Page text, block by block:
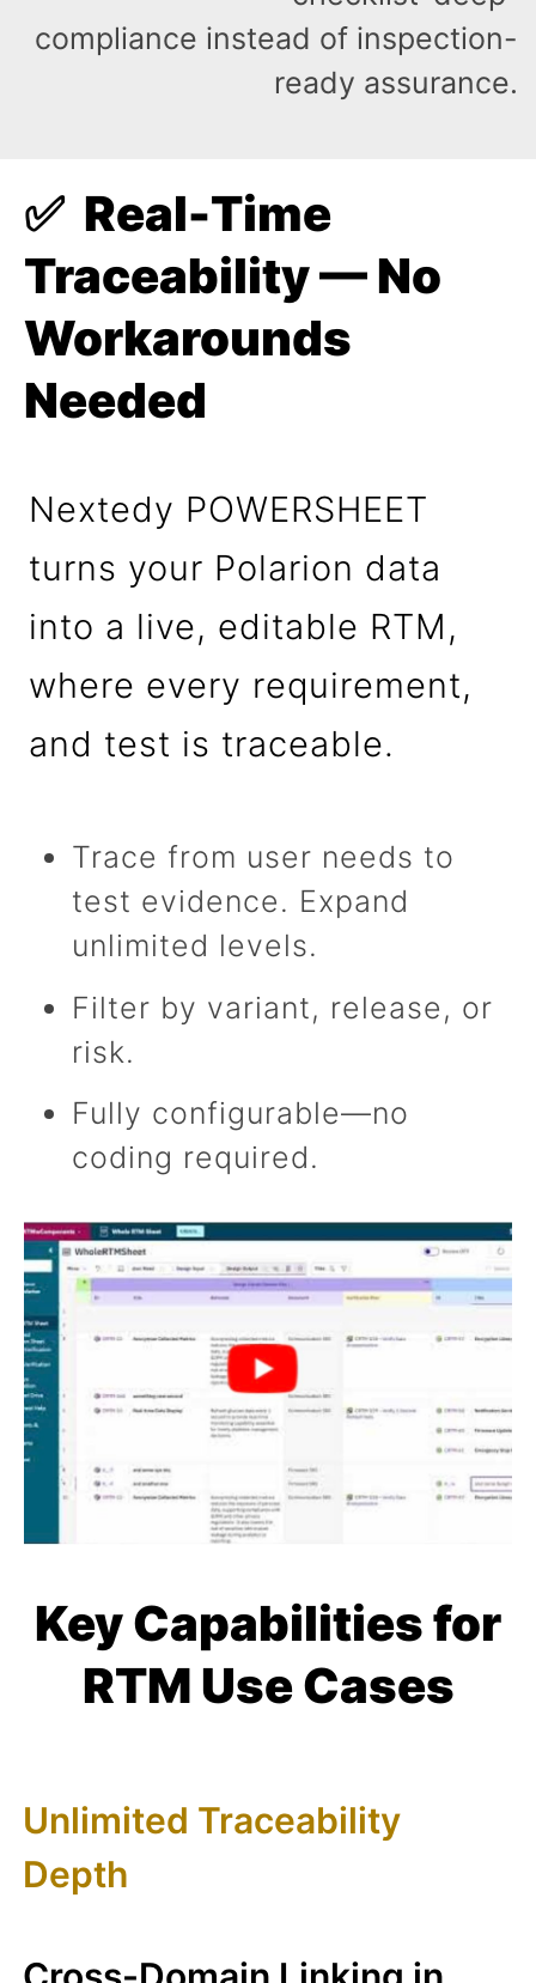
compliance instead of inspection-
ready assurance.
✅ Real-Time
Traceability — No
Workarounds
Needed
Nextedy POWERSHEET
turns your Polarion data
into a live, editable RTM,
where every requirement,
and test is traceable.
Trace from user needs to
test evidence. Expand
unlimited levels.
Filter by variant, release, or
risk.
Fully configurable—no
coding required.
Key Capabilities for
RTM Use Cases
Unlimited Traceability
Depth